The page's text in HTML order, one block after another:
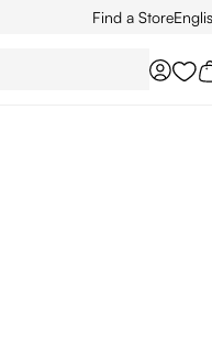
Find a Store